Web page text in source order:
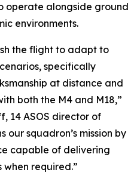
operate alongside ground
environments.
the flight to adapt to
specifically
at distance and
both the M4 and M18,”
14 ASOS director of
our squadron’s mission by
capable of delivering
required.”